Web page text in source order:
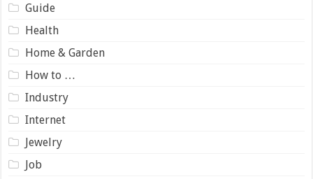
Guide
Health
Home & Garden
How to …
Industry
Internet
Jewelry
Job